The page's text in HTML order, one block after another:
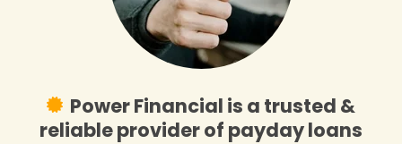
Power Financial is a trusted &
reliable provider of payday loans